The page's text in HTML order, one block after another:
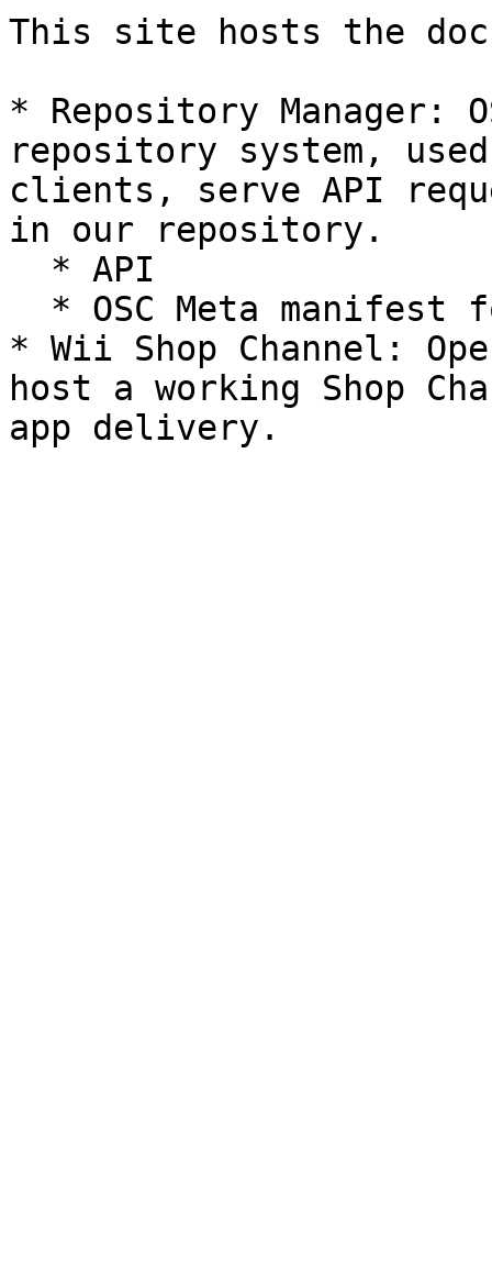
This site hosts the
* Repository Manager:
repository system,
clients, serve API
in our repository.
* Wii Shop Channel:
host a working Shop